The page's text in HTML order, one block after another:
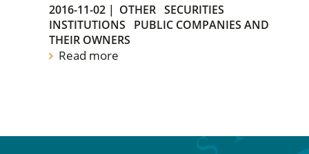
2016-11-02 | OTHER SECURITIES
INSTITUTIONS
PUBLIC COMPANIES AND
THEIR OWNERS
Read more